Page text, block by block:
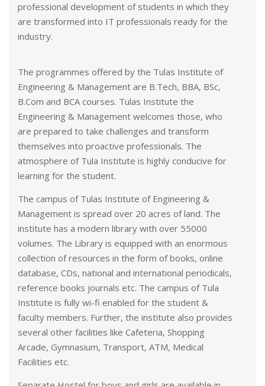
professional development of students in which they
are transformed into IT professionals ready for the
industry.
The programmes offered by the Tulas Institute of
Engineering & Management are B.Tech, BBA, BSc,
B.Com and BCA courses. Tulas Institute the
Engineering & Management welcomes those, who
are prepared to take challenges and transform
themselves into proactive professionals. The
atmosphere of Tula Institute is highly conducive for
learning for the student.
The campus of Tulas Institute of Engineering &
Management is spread over 20 acres of land. The
institute has a modern library with over 55000
volumes. The Library is equipped with an enormous
collection of resources in the form of books, online
database, CDs, national and international periodicals,
reference books journals etc. The campus of Tula
Institute is fully wi-fi enabled for the student &
faculty members. Further, the institute also provides
several other facilities like Cafeteria, Shopping
Arcade, Gymnasium, Transport, ATM, Medical
Facilities etc.